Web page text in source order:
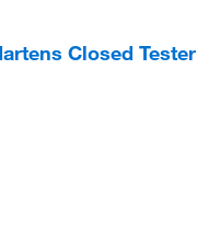
Closed Tester